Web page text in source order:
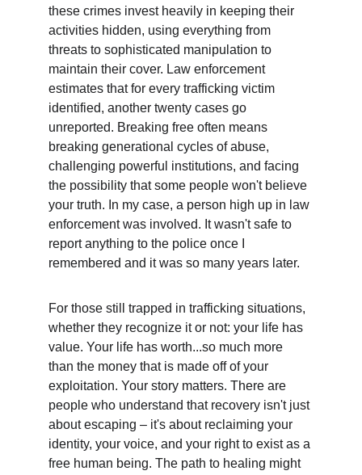
these crimes invest heavily in keeping their
activities hidden, using everything from
threats to sophisticated manipulation to
maintain their cover. Law enforcement
estimates that for every trafficking victim
identified, another twenty cases go
unreported. Breaking free often means
breaking generational cycles of abuse,
challenging powerful institutions, and facing
the possibility that some people won't believe
your truth. In my case, a person high up in law
enforcement was involved. It wasn't safe to
report anything to the police once I
remembered and it was so many years later.
For those still trapped in trafficking situations,
whether they recognize it or not: your life has
value. Your life has worth...so much more
than the money that is made off of your
exploitation. Your story matters. There are
people who understand that recovery isn't just
about escaping – it's about reclaiming your
identity, your voice, and your right to exist as a
free human being. The path to healing might